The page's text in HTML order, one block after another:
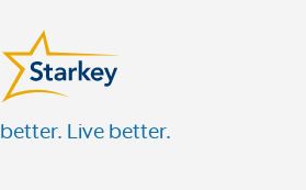
Live better.